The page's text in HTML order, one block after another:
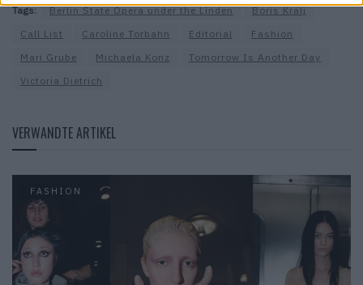
Tags: Berlin State Opera under the Linden
Boris Kralj
Call List
Caroline Torbahn Editorial
Fashion
Mari Grube
Michaela Konz
Tomorrow Is Another Day
Victoria Dietrich
VERWANDTE ARTIKEL
FASHION